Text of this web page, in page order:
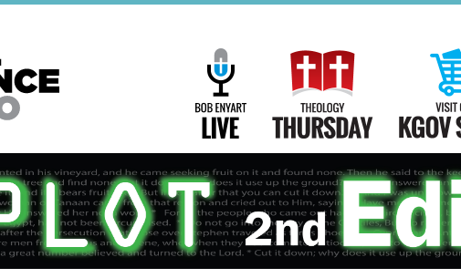
Main
Navigation
Bob Enyart Live Theology